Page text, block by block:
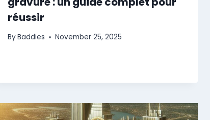
réussir
ByBaddies November 25, 2025